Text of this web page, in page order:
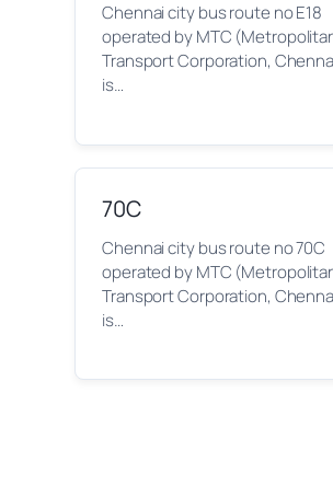
Chennai city bus route no E18
operated by MTC
Transport Corporation,
is…
70C
Chennai city bus route no 70C
operated by MTC
Transport Corporation,
is…